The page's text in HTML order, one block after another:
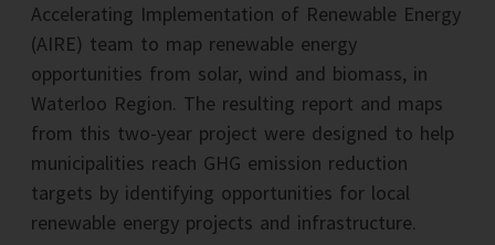
Accelerating Implementation of Renewable Energy
(AIRE) team to map renewable energy
opportunities from solar, wind and biomass, in
Waterloo Region. The resulting report and maps
from this two-year project were designed to help
municipalities reach GHG emission reduction
targets by identifying opportunities for local
renewable energy projects and infrastructure.